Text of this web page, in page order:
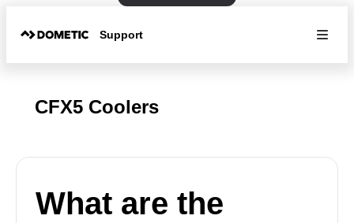
Support
CFX5 Coolers
What are the